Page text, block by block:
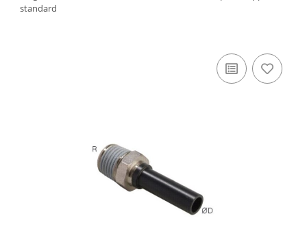
standard